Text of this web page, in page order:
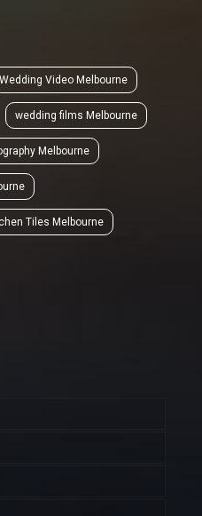
Wedding Video Melbourne
wedding films Melbourne
Melbourne
Tiles Melbourne